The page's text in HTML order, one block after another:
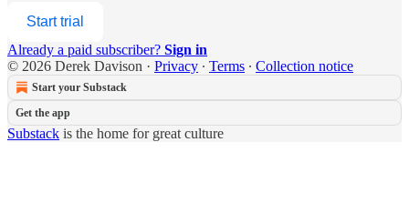
Start trial
Already a paid subscriber? Sign in
© 2026 Derek Davison · Privacy ∙ Terms ∙ Collection notice
Start your Substack
Get the app
Substack is the home for great culture